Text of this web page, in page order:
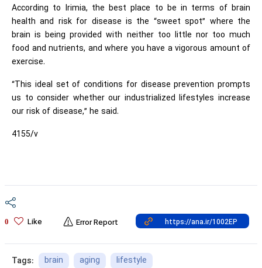
According to Irimia, the best place to be in terms of brain
health and risk for disease is the “sweet spot” where the
brain is being provided with neither too little nor too much
food and nutrients, and where you have a vigorous amount of
exercise.
“This ideal set of conditions for disease prevention prompts
us to consider whether our industrialized lifestyles increase
our risk of disease,” he said.
4155/v
0 Like Error Report
Tags: brain aging lifestyle